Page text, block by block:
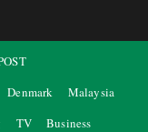
Denmark
Malaysia
TV Business